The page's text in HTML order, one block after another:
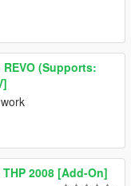
(Supports:
2008 [Add-On]